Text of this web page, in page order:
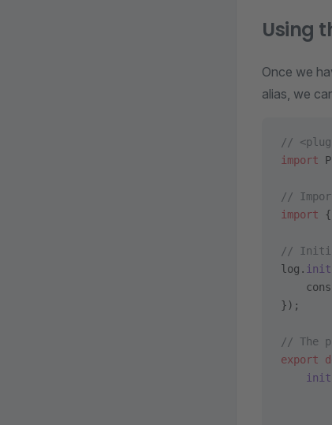
Using
Once we
alias, we
//
import
//
import
//
log. init
});
// The
export
    init